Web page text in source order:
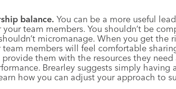
balance. You can be a more useful
team members. You shouldn’t be
micromanage. When you get the
members will feel comfortable
provide them with the resources they
Brearley suggests simply having
how you can adjust your approach to